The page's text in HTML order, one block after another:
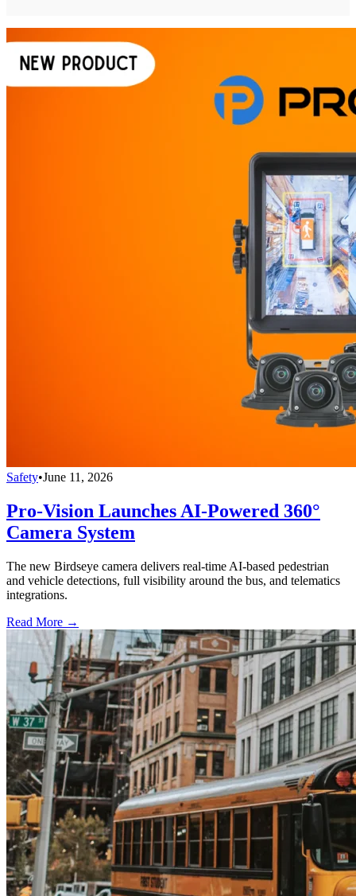
Safety•June 11, 2026
Pro-Vision Launches AI-Powered 360°
Camera System
The new Birdseye camera delivers real-time AI-based pedestrian
and vehicle detections, full visibility around the bus, and telematics
integrations.
Read More →